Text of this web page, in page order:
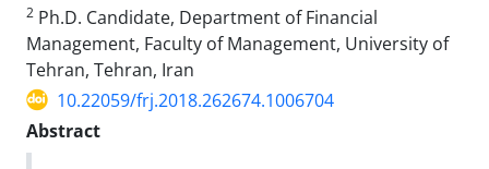
2 Ph.D. Candidate, Department of Financial
Management, Faculty of Management, University of
Tehran, Tehran, Iran
10.22059/frj.2018.262674.1006704
Abstract